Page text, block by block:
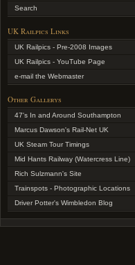
Search
UK Railpics Links
UK Railpics - Pre-2008 Images
UK Railpics - YouTube Page
e-mail the Webmaster
Other Gallerys
47's In and Around Southampton
Marcus Dawson's Rail-Net UK
UK Steam Tour Timings
Mid Hants Railway (Watercress Line)
Rich Sulzmann's Site
Trainspots - Photographic Locations
Driver Potter's Wimbledon Blog